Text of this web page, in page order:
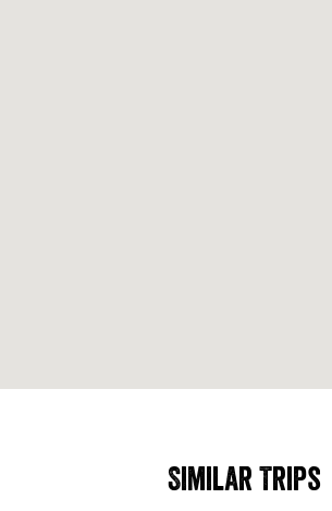
Similar Trips